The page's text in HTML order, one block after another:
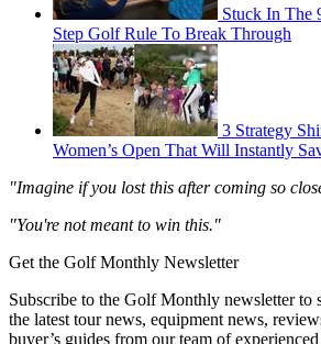
Stuck In The
Step Golf Rule To Break Through
3 Strategy
Women’s Open That Will Instantly
"Imagine if you lost this after coming so
"You're not meant to win this."
Get the Golf Monthly Newsletter
Subscribe to the Golf Monthly newsletter to
the latest tour news, equipment news,
buyer’s guides from our team of